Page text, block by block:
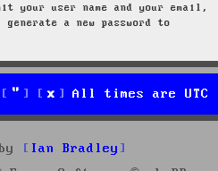
your user name and your email,
a new password to
All times are UTC
Ian Bradley